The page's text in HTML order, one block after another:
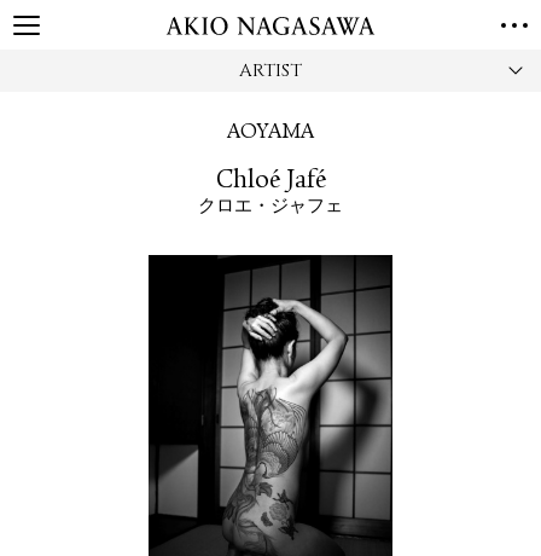
ARTIST
AOYAMA
Chloé Jafé
クロエ・ジャフェ
ONLINE SHOP
LOCATIONS
PRIVACY POLICY
INSTAGRAM
PUBLISHING
TWITTER